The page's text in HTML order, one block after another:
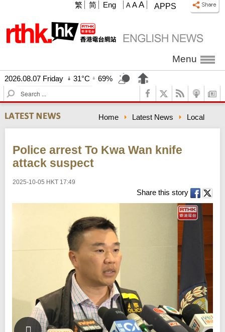
APPS
A A A
繁 简 Eng
Menu
2026.08.07 Friday 31°C
69%
S
e
a
r
c
Home Latest News Local
Police arrest To Kwa Wan knife
attack suspect
2025-10-05 HKT 17:49
Share this story